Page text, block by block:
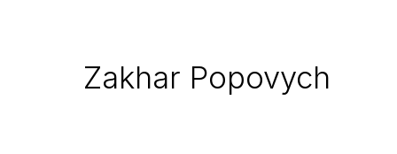
Zakhar Popovych